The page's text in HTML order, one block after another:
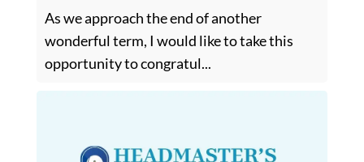
As we approach the end of another
wonderful term, I would like to take this
opportunity to congratul...